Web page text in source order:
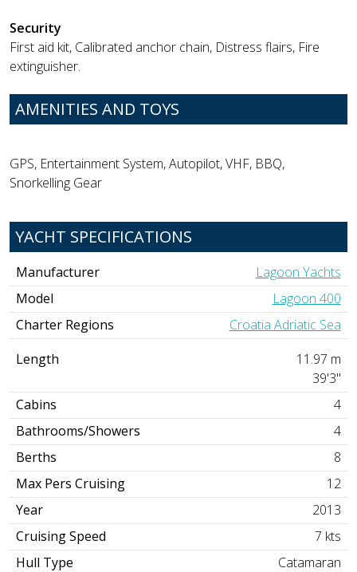
Security
First aid kit, Calibrated anchor chain, Distress flairs, Fire
extinguisher.
AMENITIES AND TOYS
GPS, Entertainment System, Autopilot, VHF, BBQ,
Snorkelling Gear
YACHT SPECIFICATIONS
Manufacturer
Lagoon Yachts
Model
Lagoon 400
Charter Regions
Croatia Adriatic Sea
Length
11.97 m
39'3"
Cabins
4
Bathrooms/Showers
4
Berths
8
Max Pers Cruising
12
Year
2013
Cruising Speed
7 kts
Hull Type
Catamaran